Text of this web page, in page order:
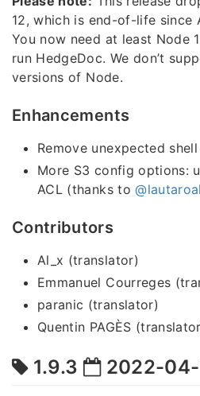
12, which is end-of-life since
You now need at least Node
run HedgeDoc. We don’t
versions of Node.
Enhancements
Remove unexpected
More S3 config options:
ACL (thanks to
Contributors
Al_x (translator)
Emmanuel Courreges
paranic (translator)
Quentin PAGÈS
1.9.3 2022-04-